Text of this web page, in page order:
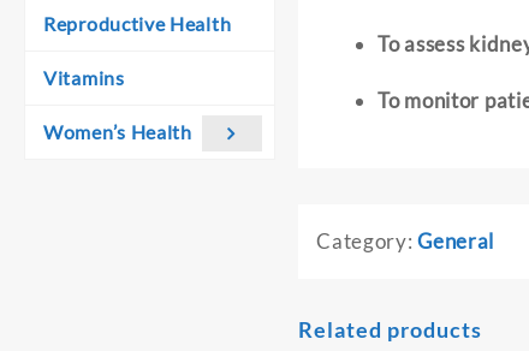
Reproductive Health
Vitamins
Women’s Health
To assess
To monitor
Category:General
Related products